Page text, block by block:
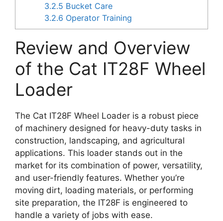
3.2.5 Bucket Care
3.2.6 Operator Training
Review and Overview
of the Cat IT28F Wheel
Loader
The Cat IT28F Wheel Loader is a robust piece
of machinery designed for heavy-duty tasks in
construction, landscaping, and agricultural
applications. This loader stands out in the
market for its combination of power, versatility,
and user-friendly features. Whether you’re
moving dirt, loading materials, or performing
site preparation, the IT28F is engineered to
handle a variety of jobs with ease.